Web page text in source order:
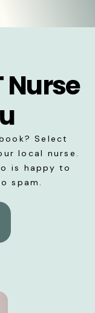
Nurse
Select
local nurse.
is happy to
spam.